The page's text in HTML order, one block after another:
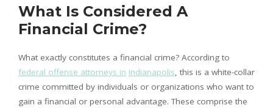
What Is Considered A
Financial Crime?
What exactly constitutes a financial crime? According to
federal offense attorneys in Indianapolis, this is a white-collar
crime committed by individuals or organizations who want to
gain a financial or personal advantage. These comprise the